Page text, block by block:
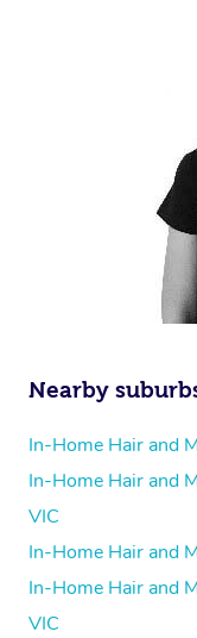
Nearby
In-Home Hair and
In-Home Hair and
VIC
In-Home Hair and
In-Home Hair and
VIC